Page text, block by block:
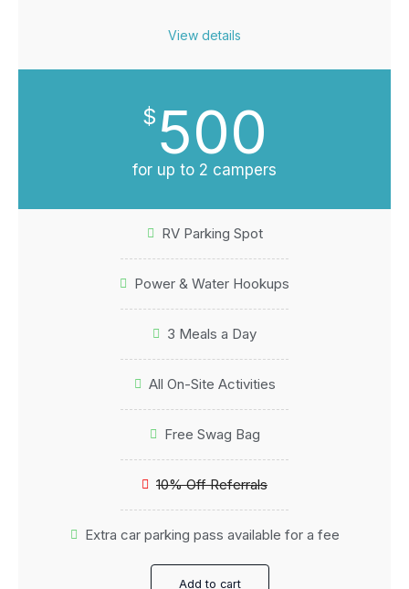
View details
$ 500
for up to 2 campers
RV Parking Spot
Power & Water Hookups
3 Meals a Day
All On-Site Activities
Free Swag Bag
10% Off Referrals
Extra car parking pass available for a fee
Add to cart